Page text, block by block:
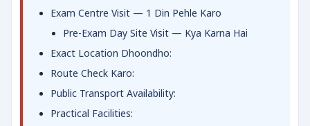
Exam Centre Visit — 1 Din Pehle Karo
Pre-Exam Day Site Visit — Kya Karna Hai
Exact Location Dhoondho:
Route Check Karo:
Public Transport Availability:
Practical Facilities: